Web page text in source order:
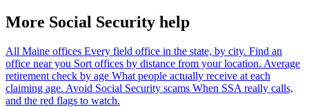
More Social Security help
All Maine offices Every field office in the state, by city. Find an
office near you Sort offices by distance from your location. Average
retirement check by age What people actually receive at each
claiming age. Avoid Social Security scams When SSA really calls,
and the red flags to watch.